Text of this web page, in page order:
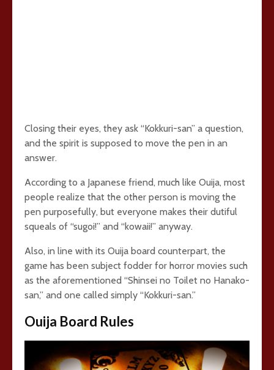
Closing their eyes, they ask “Kokkuri-san” a question,
and the spirit is supposed to move the pen in an
answer.
According to a Japanese friend, much like Ouija, most
people realize that the other person is moving the
pen purposefully, but everyone makes their dutiful
squeals of “sugoi!” and “kowaii!” anyway.
Also, in line with its Ouija board counterpart, the
game has been subject fodder for horror movies such
as the aforementioned “Shinsei no Toilet no Hanako-
san,” and one called simply “Kokkuri-san.”
Ouija Board Rules